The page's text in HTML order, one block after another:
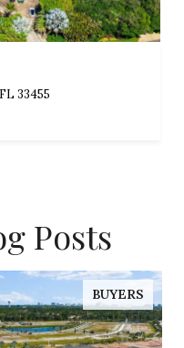
33455
Posts
BUYERS